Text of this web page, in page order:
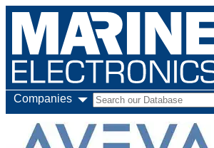
Companies